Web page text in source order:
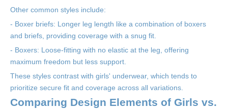
Other common styles include:
- Boxer briefs: Longer leg length like a combination of boxers
and briefs, providing coverage with a snug fit.
- Boxers: Loose-fitting with no elastic at the leg, offering
maximum freedom but less support.
These styles contrast with girls' underwear, which tends to
prioritize secure fit and coverage across all variations.
Comparing Design Elements of Girls vs.